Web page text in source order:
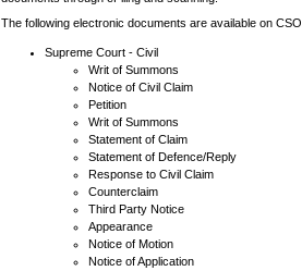
The following electronic documents are available on
Supreme Court - Civil
Writ of Summons
Notice of Civil Claim
Petition
Writ of Summons
Statement of Claim
Statement of Defence/Reply
Response to Civil Claim
Counterclaim
Third Party Notice
Appearance
Notice of Motion
Notice of Application